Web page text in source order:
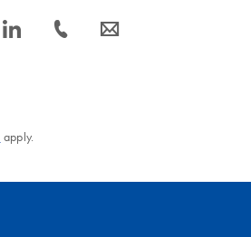
icon_0066_linkedin-s icon_0072_phone-s icon_0063_envelope-s
apply.